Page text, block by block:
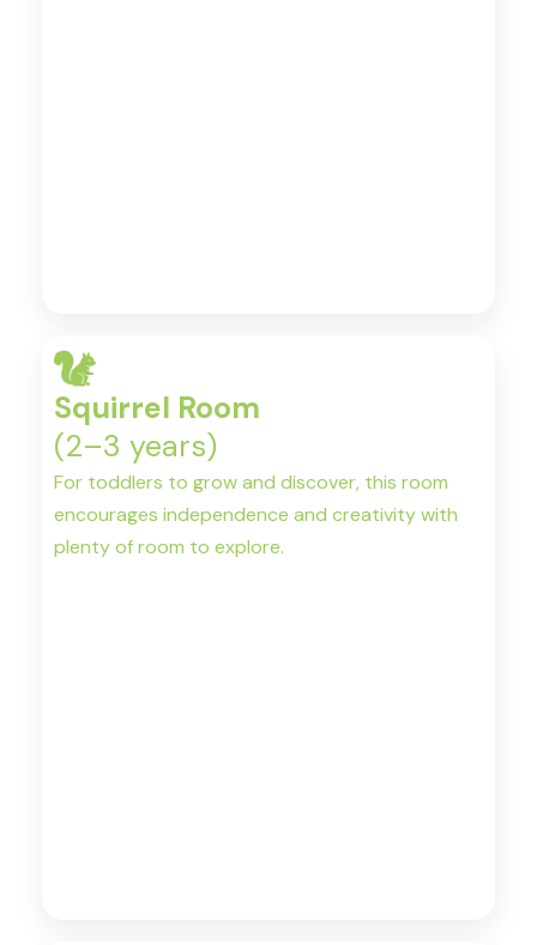
Squirrel Room
(2–3 years)
For toddlers to grow and discover, this room
encourages independence and creativity with
plenty of room to explore.